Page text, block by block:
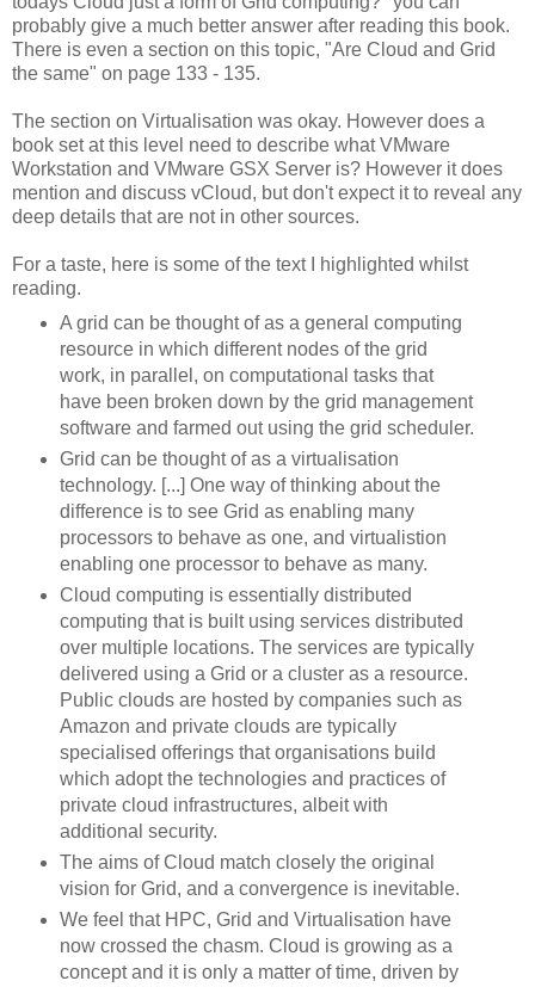
probably give a much better answer after reading this book.
There is even a section on this topic, "Are Cloud and Grid
the same" on page 133 - 135.
The section on Virtualisation was okay. However does a
book set at this level need to describe what VMware
Workstation and VMware GSX Server is? However it does
mention and discuss vCloud, but don't expect it to reveal any
deep details that are not in other sources.
For a taste, here is some of the text I highlighted whilst
reading.
A grid can be thought of as a general computing
resource in which different nodes of the grid
work, in parallel, on computational tasks that
have been broken down by the grid management
software and farmed out using the grid scheduler.
Grid can be thought of as a virtualisation
technology. [...] One way of thinking about the
difference is to see Grid as enabling many
processors to behave as one, and virtualistion
enabling one processor to behave as many.
Cloud computing is essentially distributed
computing that is built using services distributed
over multiple locations. The services are typically
delivered using a Grid or a cluster as a resource.
Public clouds are hosted by companies such as
Amazon and private clouds are typically
specialised offerings that organisations build
which adopt the technologies and practices of
private cloud infrastructures, albeit with
additional security.
The aims of Cloud match closely the original
vision for Grid, and a convergence is inevitable.
We feel that HPC, Grid and Virtualisation have
now crossed the chasm. Cloud is growing as a
concept and it is only a matter of time, driven by